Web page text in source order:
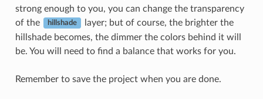
strong enough to you, you can change the transparency
of the
hillshade
layer; but of course, the brighter the
hillshade becomes, the dimmer the colors behind it will
be. You will need to find a balance that works for you.
Remember to save the project when you are done.